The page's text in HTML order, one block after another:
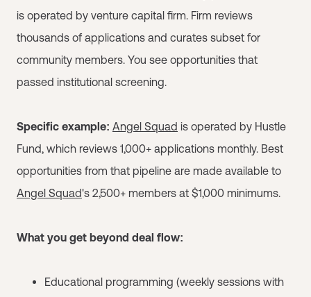
is operated by venture capital firm. Firm reviews
thousands of applications and curates subset for
community members. You see opportunities that
passed institutional screening.
Specific example: Angel Squad is operated by Hustle
Fund, which reviews 1,000+ applications monthly. Best
opportunities from that pipeline are made available to
Angel Squad's 2,500+ members at $1,000 minimums.
What you get beyond deal flow:
Educational programming (weekly sessions with